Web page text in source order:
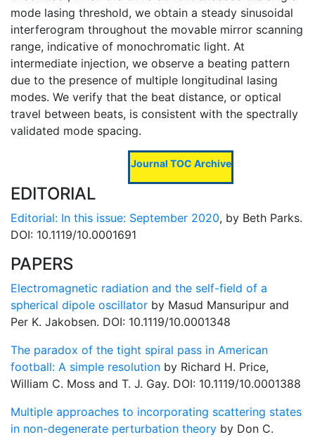
mode lasing threshold, we obtain a steady sinusoidal
interferogram throughout the movable mirror scanning
range, indicative of monochromatic light. At
intermediate injection, we observe a beating pattern
due to the presence of multiple longitudinal lasing
modes. We verify that the beat distance, or optical
travel between beats, is consistent with the spectrally
validated mode spacing.
Journal TOC Archive
EDITORIAL
Editorial: In this issue: September 2020, by Beth Parks.
DOI: 10.1119/10.0001691
PAPERS
Electromagnetic radiation and the self-field of a
spherical dipole oscillator by Masud Mansuripur and
Per K. Jakobsen. DOI: 10.1119/10.0001348
The paradox of the tight spiral pass in American
football: A simple resolution by Richard H. Price,
William C. Moss and T. J. Gay. DOI: 10.1119/10.0001388
Multiple approaches to incorporating scattering states
in non-degenerate perturbation theory by Don C.